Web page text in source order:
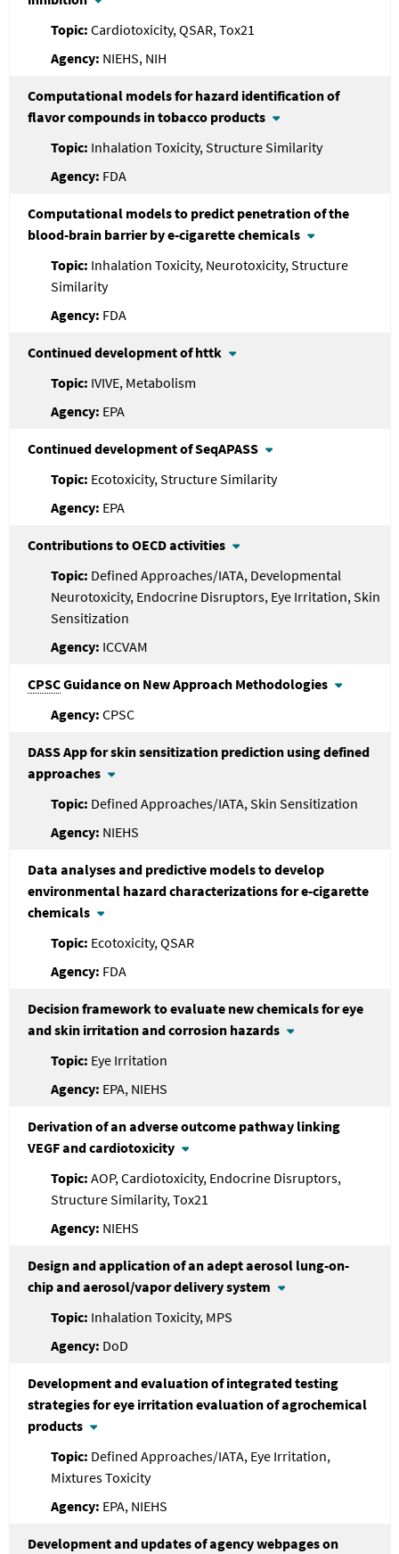
Cardiotoxicity, QSAR, Tox21
NIEHS, NIH
Computational models for hazard identification of
flavor compounds in tobacco products
Inhalation Toxicity, Structure Similarity
FDA
Computational models to predict penetration of the
blood-brain barrier by e-cigarette chemicals
Inhalation Toxicity, Neurotoxicity, Structure
Similarity
FDA
Continued development of httk
IVIVE, Metabolism
EPA
Continued development of SeqAPASS
Ecotoxicity, Structure Similarity
EPA
Contributions to OECD activities
Defined Approaches/IATA, Developmental
Neurotoxicity, Endocrine Disruptors, Eye Irritation, Skin
Sensitization
ICCVAM
CPSCGuidance on New Approach Methodologies
CPSC
DASS App for skin sensitization prediction using defined
approaches
Defined Approaches/IATA, Skin Sensitization
NIEHS
Data analyses and predictive models to develop
environmental hazard characterizations for e-cigarette
chemicals
Ecotoxicity, QSAR
FDA
Decision framework to evaluate new chemicals for eye
and skin irritation and corrosion hazards
Eye Irritation
EPA, NIEHS
Derivation of an adverse outcome pathway linking
VEGF and cardiotoxicity
AOP, Cardiotoxicity, Endocrine Disruptors,
Structure Similarity, Tox21
NIEHS
Design and application of an adept aerosol lung-on-
chip and aerosol/vapor delivery system
Inhalation Toxicity, MPS
DoD
Development and evaluation of integrated testing
strategies for eye irritation evaluation of agrochemical
products
Defined Approaches/IATA, Eye Irritation,
Mixtures Toxicity
EPA, NIEHS
Development and updates of agency webpages on